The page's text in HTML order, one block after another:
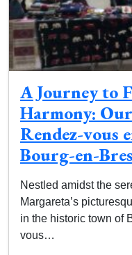
A Journey to
Harmony:
Rendez-vous
Bourg-en-
Nestled amidst the
Margareta’s
in the historic town of
vous…